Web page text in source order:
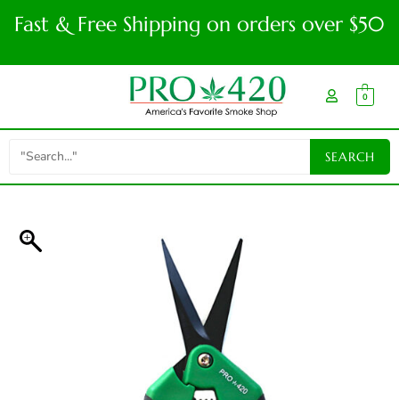
Fast & Free Shipping on orders over $50
0